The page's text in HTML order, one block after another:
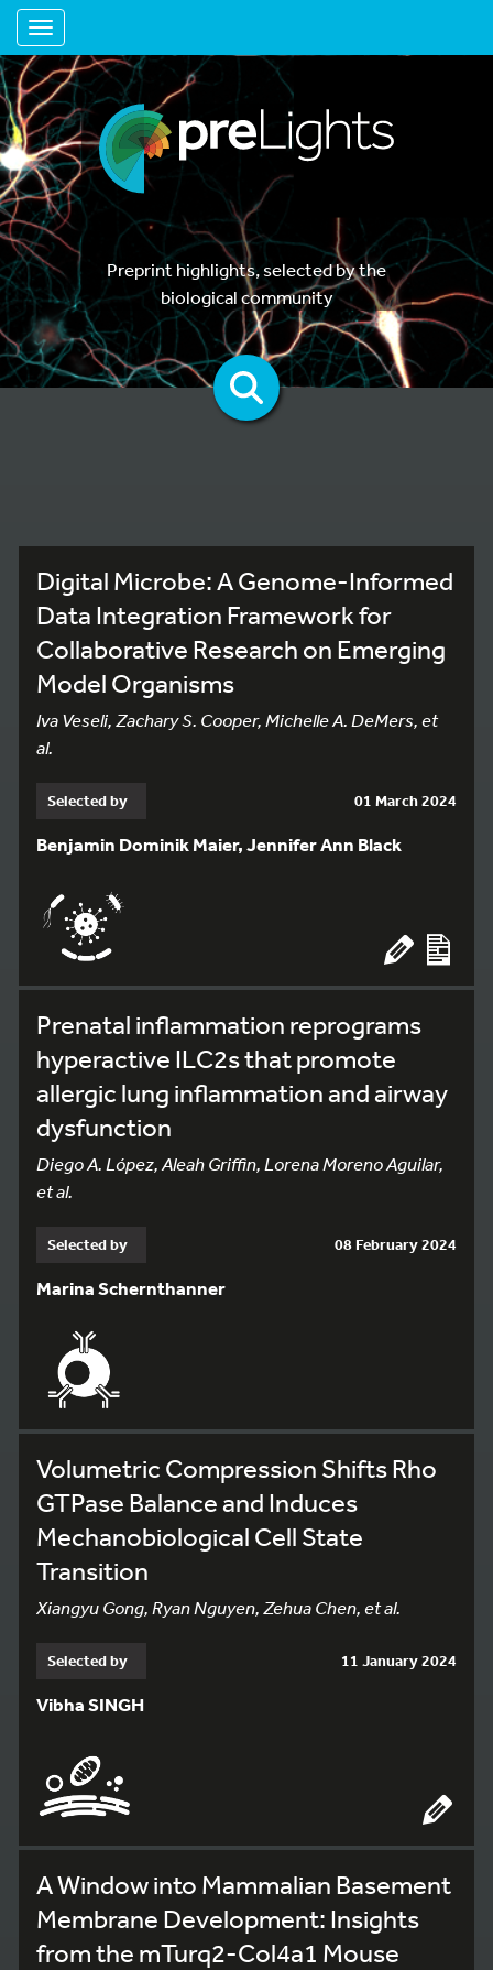
Toggle navigation
Preprint highlights, selected by the
biological community
Digital Microbe: A Genome-Informed
Data Integration Framework for
Collaborative Research on Emerging
Model Organisms
Iva Veseli, Zachary S. Cooper, Michelle A. DeMers, et
al.
Selected by 01 March 2024
Benjamin Dominik Maier, Jennifer Ann Black
Prenatal inflammation reprograms
hyperactive ILC2s that promote
allergic lung inflammation and airway
dysfunction
Diego A. López, Aleah Griffin, Lorena Moreno Aguilar,
et al.
Selected by 08 February 2024
Marina Schernthanner
Volumetric Compression Shifts Rho
GTPase Balance and Induces
Mechanobiological Cell State
Transition
Xiangyu Gong, Ryan Nguyen, Zehua Chen, et al.
Selected by 11 January 2024
Vibha SINGH
A Window into Mammalian Basement
Membrane Development: Insights
from the mTurq2-Col4a1 Mouse